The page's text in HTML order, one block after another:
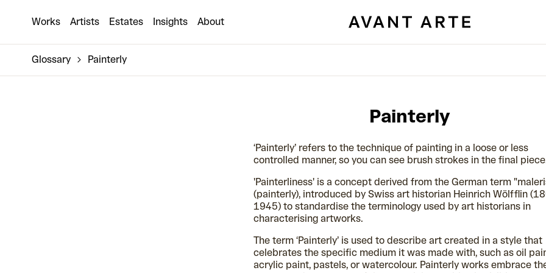
Works Artists Estates Insights About
Glossary Painterly
Painterly
‘Painterly’ refers to the technique of painting in a loose or less
controlled manner, so you can see brush strokes in the final
'Painterliness' is a concept derived from the German term
(painterly), introduced by Swiss art historian Heinrich Wölfflin
1945) to standardise the terminology used by art historians in
characterising artworks.
The term ‘Painterly’ is used to describe art created in a style that
celebrates the specific medium it was made with, such as oil
acrylic paint, pastels, or watercolour. Painterly works embrace